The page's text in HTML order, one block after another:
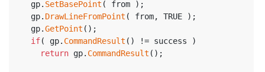
  gp.
SetBasePoint ( from );
  gp.
DrawLineFromPoint ( from, TRUE );
  gp.
GetPoint ();
if( gp. CommandResult () != success )
return gp. CommandResult ();